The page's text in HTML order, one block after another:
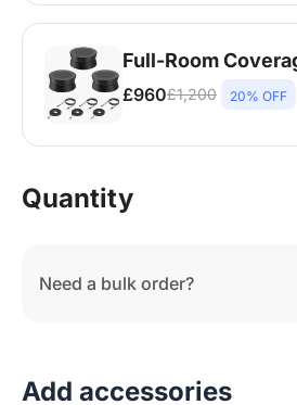
Full-Room
£960£1,200 20% OFF
Quantity
Need a bulk order?
Add accessories